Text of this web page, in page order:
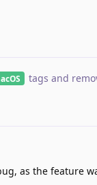
tags and
as the feature